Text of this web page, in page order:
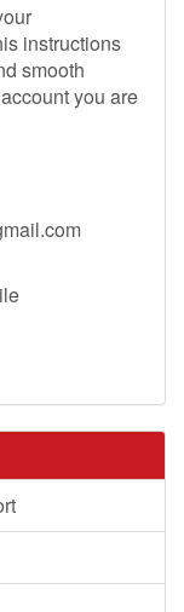
instructions
smooth
you are